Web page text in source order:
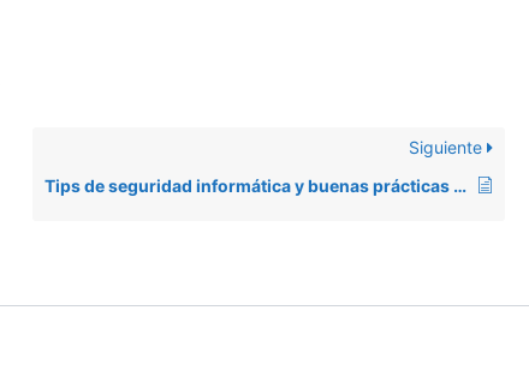
Siguiente
Tips de seguridad informática y buenas prácticas de software